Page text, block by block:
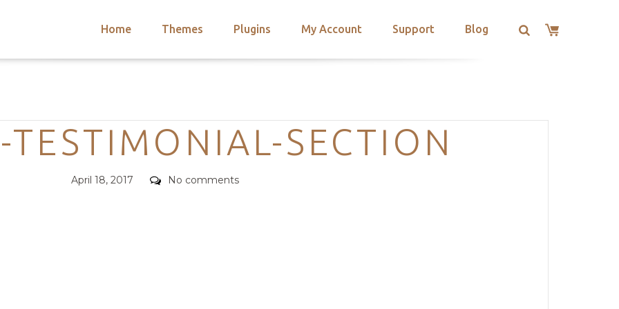
Home Themes Plugins My Account Support Blog
Categories SECTION
Posted
April 18, 2017 Comments
No comments